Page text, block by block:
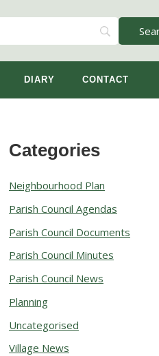
DIARY CONTACT
Categories
Neighbourhood Plan
Parish Council Agendas
Parish Council Documents
Parish Council Minutes
Parish Council News
Planning
Uncategorised
Village News
A
c
h
i
v
e